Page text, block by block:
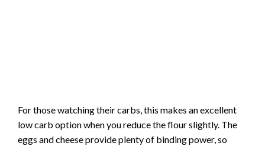
For those watching their carbs, this makes an excellent
low carb option when you reduce the flour slightly. The
eggs and cheese provide plenty of binding power, so